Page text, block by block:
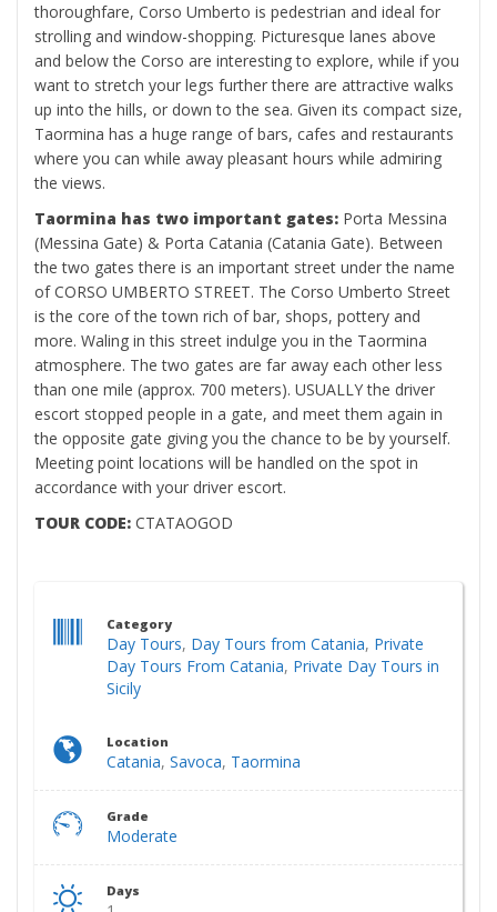
thoroughfare, Corso Umberto is pedestrian and ideal for
strolling and window-shopping. Picturesque lanes above
and below the Corso are interesting to explore, while if you
want to stretch your legs further there are attractive walks
up into the hills, or down to the sea. Given its compact size,
Taormina has a huge range of bars, cafes and restaurants
where you can while away pleasant hours while admiring
the views.
Taormina has two important gates: Porta Messina
(Messina Gate) & Porta Catania (Catania Gate). Between
the two gates there is an important street under the name
of CORSO UMBERTO STREET. The Corso Umberto Street
is the core of the town rich of bar, shops, pottery and
more. Waling in this street indulge you in the Taormina
atmosphere. The two gates are far away each other less
than one mile (approx. 700 meters). USUALLY the driver
escort stopped people in a gate, and meet them again in
the opposite gate giving you the chance to be by yourself.
Meeting point locations will be handled on the spot in
accordance with your driver escort.
TOUR CODE: CTATAOGOD
Category
Day Tours, Day Tours from Catania, Private
Day Tours From Catania, Private Day Tours in
Sicily
Location
Catania, Savoca, Taormina
Grade
Moderate
Days